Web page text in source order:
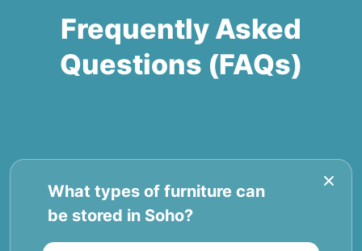
Frequently Asked
Questions (FAQs)
What types of furniture can
be stored in Soho?